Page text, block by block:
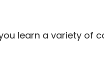
learn a variety of